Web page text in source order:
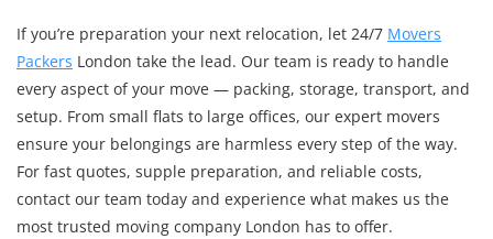
If you’re preparation your next relocation, let 24/7 Movers
Packers London take the lead. Our team is ready to handle
every aspect of your move — packing, storage, transport, and
setup. From small flats to large offices, our expert movers
ensure your belongings are harmless every step of the way.
For fast quotes, supple preparation, and reliable costs,
contact our team today and experience what makes us the
most trusted moving company London has to offer.